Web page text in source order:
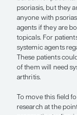
to treat.
The biggest
patients
know which
not come
terms of how